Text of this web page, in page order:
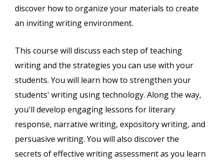
discover how to organize your materials to create
an inviting writing environment.
This course will discuss each step of teaching
writing and the strategies you can use with your
students. You will learn how to strengthen your
students' writing using technology. Along the way,
you'll develop engaging lessons for literary
response, narrative writing, expository writing, and
persuasive writing. You will also discover the
secrets of effective writing assessment as you learn